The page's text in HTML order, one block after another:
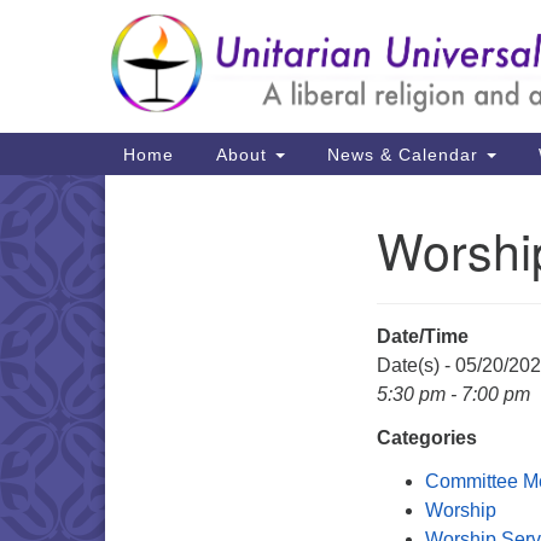
Google
Map
Main
Navigation
Home About News & Calendar
Date/Time
Date(s) - 05/20/
5:30 pm - 7:00 pm
Categories
Committee
Worship